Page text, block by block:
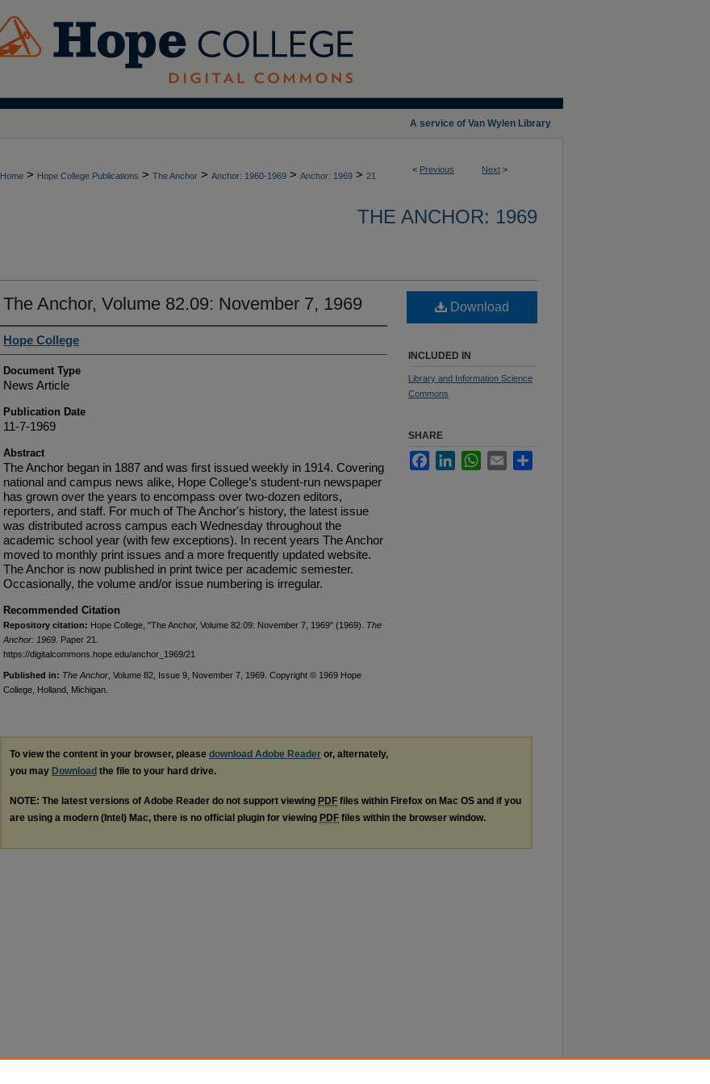
A service of Van Wylen Library
< Previous Next >
Home > Hope College Publications > The Anchor > Anchor: 1960-1969 > Anchor: 1969 > 21
THE ANCHOR: 1969
The Anchor, Volume 82.09: November 7, 1969
Authors
Hope College
Document Type
News Article
Publication Date
11-7-1969
Abstract
The Anchor began in 1887 and was first issued weekly in 1914. Covering
national and campus news alike, Hope College’s student-run newspaper
has grown over the years to encompass over two-dozen editors,
reporters, and staff. For much of The Anchor's history, the latest issue
was distributed across campus each Wednesday throughout the
academic school year (with few exceptions). In recent years The Anchor
moved to monthly print issues and a more frequently updated website.
The Anchor is now published in print twice per academic semester.
Occasionally, the volume and/or issue numbering is irregular.
Recommended Citation
Repository citation: Hope College, "The Anchor, Volume 82.09: November 7, 1969" (1969). The
Anchor: 1969. Paper 21.
https://digitalcommons.hope.edu/anchor_1969/21
Published in: The Anchor , Volume 82, Issue 9, November 7, 1969. Copyright © 1969 Hope
College, Holland, Michigan.
Download
INCLUDED IN
Library and Information Science
Commons
SHARE
FacebookLinkedInWhatsApp
Email
To view the content in your browser, please download Adobe Reader or, alternately,
you may Download the file to your hard drive.
NOTE: The latest versions of Adobe Reader do not support viewing PDF files within Firefox on Mac OS and if you
are using a modern (Intel) Mac, there is no official plugin for viewing PDF files within the browser window.